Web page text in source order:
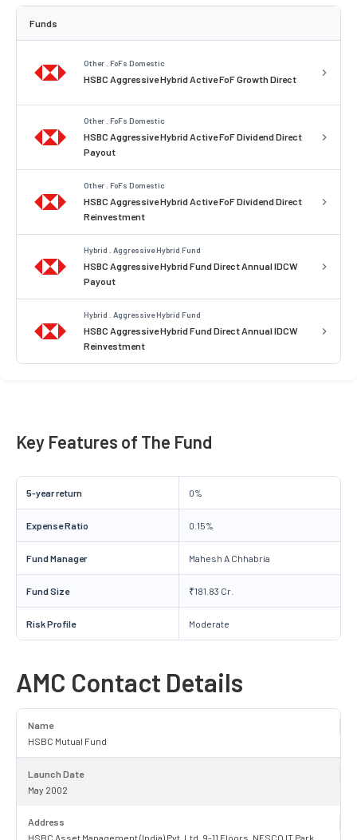
Funds
Other . FoFs Domestic
HSBC Aggressive Hybrid Active FoF Growth Direct
Other . FoFs Domestic
HSBC Aggressive Hybrid Active FoF Dividend Direct
Payout
Other . FoFs Domestic
HSBC Aggressive Hybrid Active FoF Dividend Direct
Reinvestment
Hybrid . Aggressive Hybrid Fund
HSBC Aggressive Hybrid Fund Direct Annual IDCW
Payout
Hybrid . Aggressive Hybrid Fund
HSBC Aggressive Hybrid Fund Direct Annual IDCW
Reinvestment
Key Features of The Fund
5-year return 0%
Expense Ratio 0.15%
Fund Manager Mahesh A Chhabria
Fund Size ₹181.83 Cr.
Risk Profile Moderate
AMC Contact Details
Name
HSBC Mutual Fund
Launch Date
May 2002
Address
HSBC Asset Management (India) Pvt. Ltd. 9-11 Floors, NESCO IT Park,